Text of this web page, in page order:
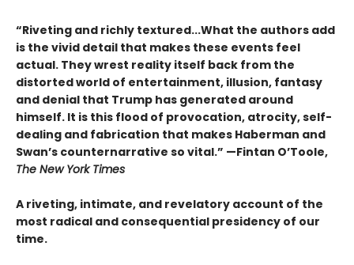
“Riveting and richly textured...What the authors add
is the vivid detail that makes these events feel
actual. They wrest reality itself back from the
distorted world of entertainment, illusion, fantasy
and denial that Trump has generated around
himself. It is this flood of provocation, atrocity, self-
dealing and fabrication that makes Haberman and
Swan’s counternarrative so vital.” —Fintan O’Toole,
The New York Times
A riveting, intimate, and revelatory account of the
most radical and consequential presidency of our
time.